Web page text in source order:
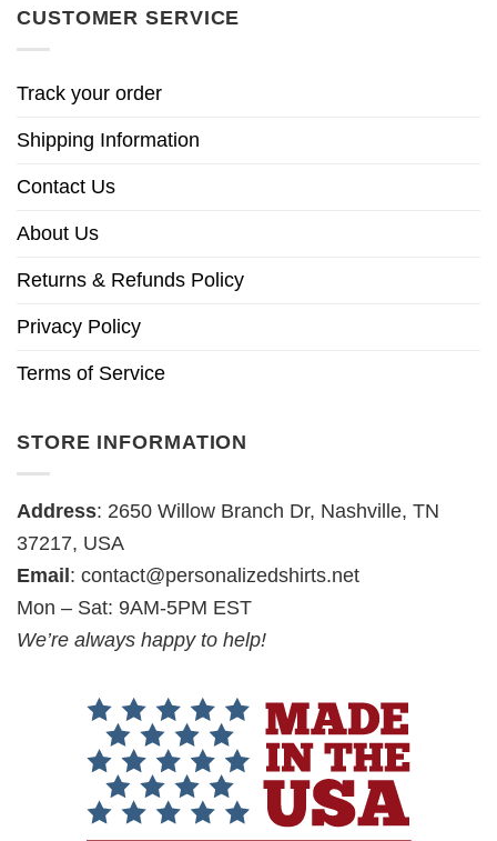
CUSTOMER SERVICE
Track your order
Shipping Information
Contact Us
About Us
Returns & Refunds Policy
Privacy Policy
Terms of Service
STORE INFORMATION
Address: 2650 Willow Branch Dr, Nashville, TN
37217, USA
Email: contact@personalizedshirts.net
Mon – Sat: 9AM-5PM EST
We’re always happy to help!